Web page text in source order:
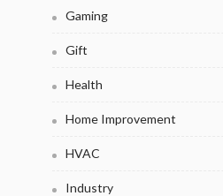
Gaming
Gift
Health
Home Improvement
HVAC
Industry